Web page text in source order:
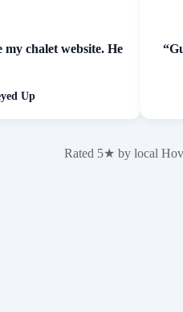
chalet website. He
Up
Rated 5★ by local